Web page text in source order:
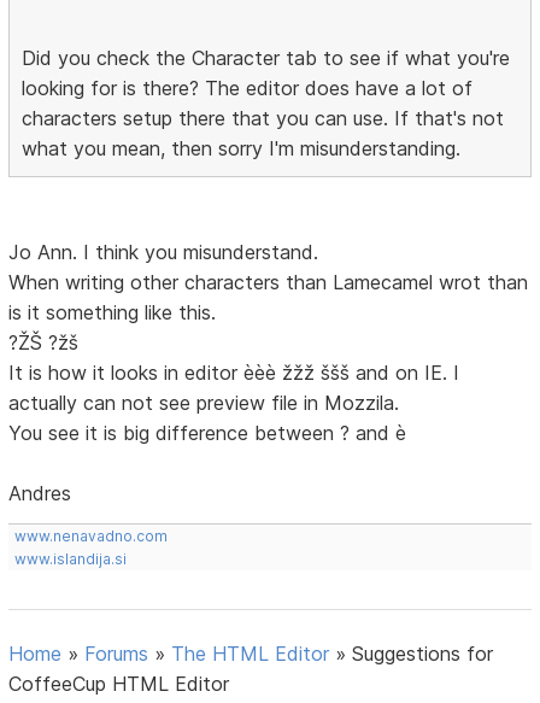
Did you check the Character tab to see if what you're
looking for is there? The editor does have a lot of
characters setup there that you can use. If that's not
what you mean, then sorry I'm misunderstanding.
Jo Ann. I think you misunderstand.
When writing other characters than Lamecamel wrot than
is it something like this.
?ŽŠ ?žš
It is how it looks in editor èèè žžž ššš and on IE. I
actually can not see preview file in Mozzila.
You see it is big difference between ? and è
Andres
www.nenavadno.com
www.islandija.si
Home » Forums » The HTML Editor »Suggestions for
CoffeeCup HTML Editor